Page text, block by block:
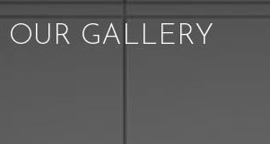
OUR GALLERY